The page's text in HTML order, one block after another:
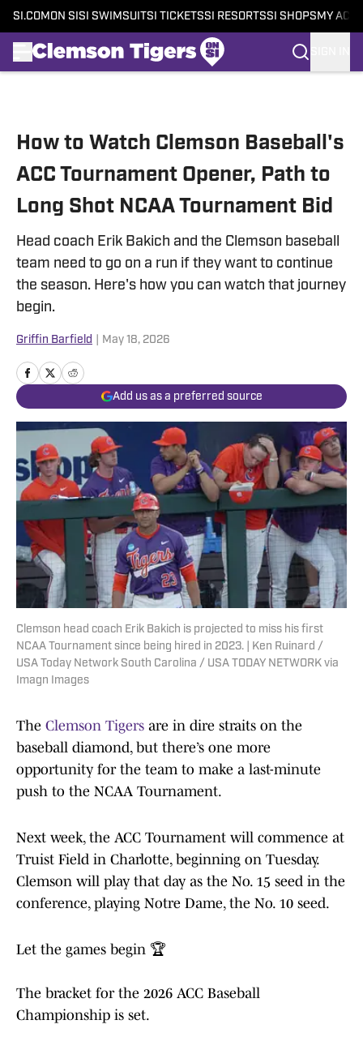
SI.COM ON SI SI SWIMSUITSI TICKETSSI RESORTSSI SHOPS MY
How to Watch Clemson Baseball's
ACC Tournament Opener, Path to
Long Shot NCAA Tournament Bid
Head coach Erik Bakich and the Clemson baseball
team need to go on a run if they want to continue
the season. Here's how you can watch that journey
begin.
Griffin Barfield May 18, 2026
Add us as a preferred source
Clemson head coach Erik Bakich is projected to miss his first
NCAA Tournament since being hired in 2023. | Ken Ruinard /
USA Today Network South Carolina / USA TODAY NETWORK via
Imagn Images
The Clemson Tigers are in dire straits on the
baseball diamond, but there’s one more
opportunity for the team to make a last-minute
push to the NCAA Tournament.
Next week, the ACC Tournament will commence at
Truist Field in Charlotte, beginning on Tuesday.
Clemson will play that day as the No. 15 seed in the
conference, playing Notre Dame, the No. 10 seed.
Let the games begin 🏆
The bracket for the 2026 ACC Baseball
Championship is set.